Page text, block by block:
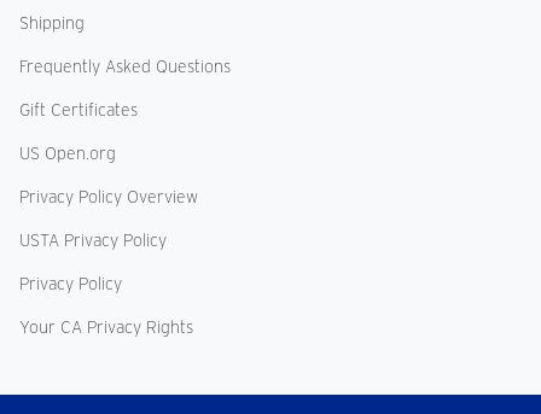
Shipping
Frequently Asked Questions
Gift Certificates
US Open.org
Privacy Policy Overview
USTA Privacy Policy
Privacy Policy
Your CA Privacy Rights